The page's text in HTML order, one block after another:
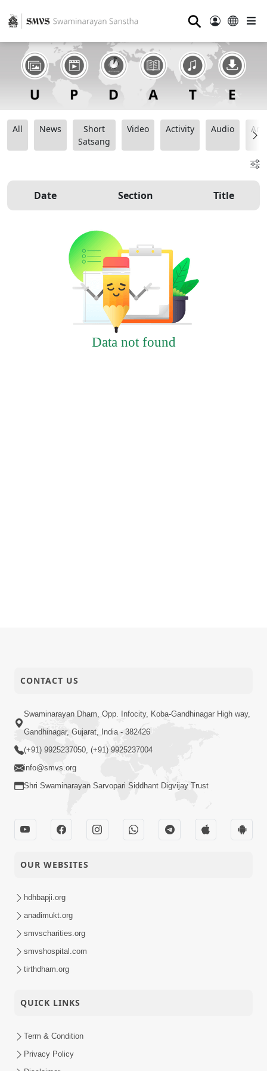
⚲
All News
Short
Satsang
Video Activity Audio
Date Section Title
Data not found
CONTACT US
Swaminarayan Dham, Opp. Infocity, Koba-Gandhinagar High way,
Gandhinagar, Gujarat, India - 382426
(+91) 9925237050, (+91) 9925237004
info@smvs.org
Shri Swaminarayan Sarvopari Siddhant Digvijay Trust
OUR WEBSITES
hdhbapji.org
anadimukt.org
smvscharities.org
smvshospital.com
tirthdham.org
QUICK LINKS
Term & Condition
Privacy Policy